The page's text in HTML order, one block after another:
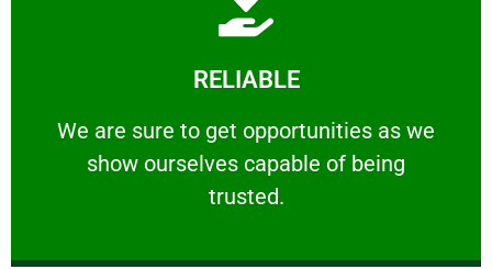
RELIABLE
We are sure to get opportunities as we
show ourselves capable of being
trusted.
RELIABLE
We are sure to get opportunities as we show
Learn More